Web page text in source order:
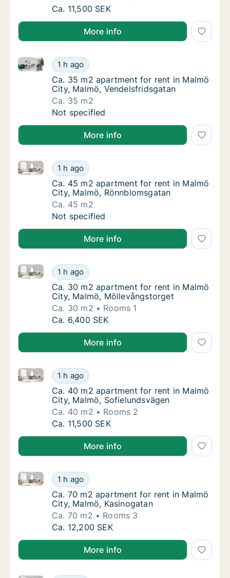
Ca. 75 m2 apartment for rent in Malmö
Ca. 11,500 SEK
More info
Ca. 35 m2 apartment for rent in Malmö
1 h ago
Ca. 35 m2 apartment for rent in Malmö City, Malmö,
Ca. 35 m2 apartment for rent in Malmö
Ca. 35 m2 apartment for rent in Malmö
City, Malmö, Vendelsfridsgatan
Ca. 35 m2
Ca. 35 m2 apartment for rent in Malmö
Not specified
More info
Ca. 45 m2 apartment for rent in Malmö
1 h ago
Ca. 45 m2 apartment for rent in Malmö City, Malmö,
Ca. 45 m2 apartment for rent in Malmö
Ca. 45 m2 apartment for rent in Malmö
City, Malmö, Rönnblomsgatan
Ca. 45 m2
Ca. 45 m2 apartment for rent in Malmö
Not specified
More info
Ca. 30 m2 apartment for rent in Malmö
1 h ago
Ca. 30 m2 apartment for rent in Malmö City,
Ca. 30 m2 apartment for rent in Malmö
Ca. 30 m2 apartment for rent in Malmö
City, Malmö, Möllevångstorget
Ca. 30 m2
Rooms 1
Ca. 30 m2 apartment for rent in Malmö
Ca. 6,400 SEK
More info
Ca. 40 m2 apartment for rent in Malmö
1 h ago
Ca. 40 m2 apartment for rent in Malmö City, Malmö,
Ca. 40 m2 apartment for rent in Malmö
Ca. 40 m2 apartment for rent in Malmö
City, Malmö, Sofielundsvägen
Ca. 40 m2
Rooms 2
Ca. 40 m2 apartment for rent in Malmö
Ca. 11,500 SEK
More info
Ca. 70 m2 apartment for rent in Malmö
1 h ago
Ca. 70 m2 apartment for rent in Malmö City, Malmö,
Ca. 70 m2 apartment for rent in Malmö
Ca. 70 m2 apartment for rent in Malmö
City, Malmö, Kasinogatan
Ca. 70 m2
Rooms 3
Ca. 70 m2 apartment for rent in Malmö
Ca. 12,200 SEK
More info